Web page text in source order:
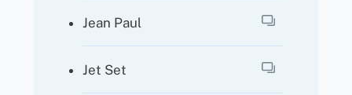
Jean Paul
Jet Set